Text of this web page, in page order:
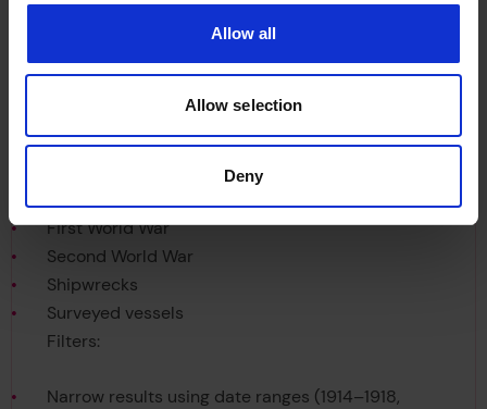
Allow all
Allow selection
Deny
How to search
First World War
Second World War
Shipwrecks
Surveyed vessels
Filters:
Narrow results using date ranges (1914–1918,